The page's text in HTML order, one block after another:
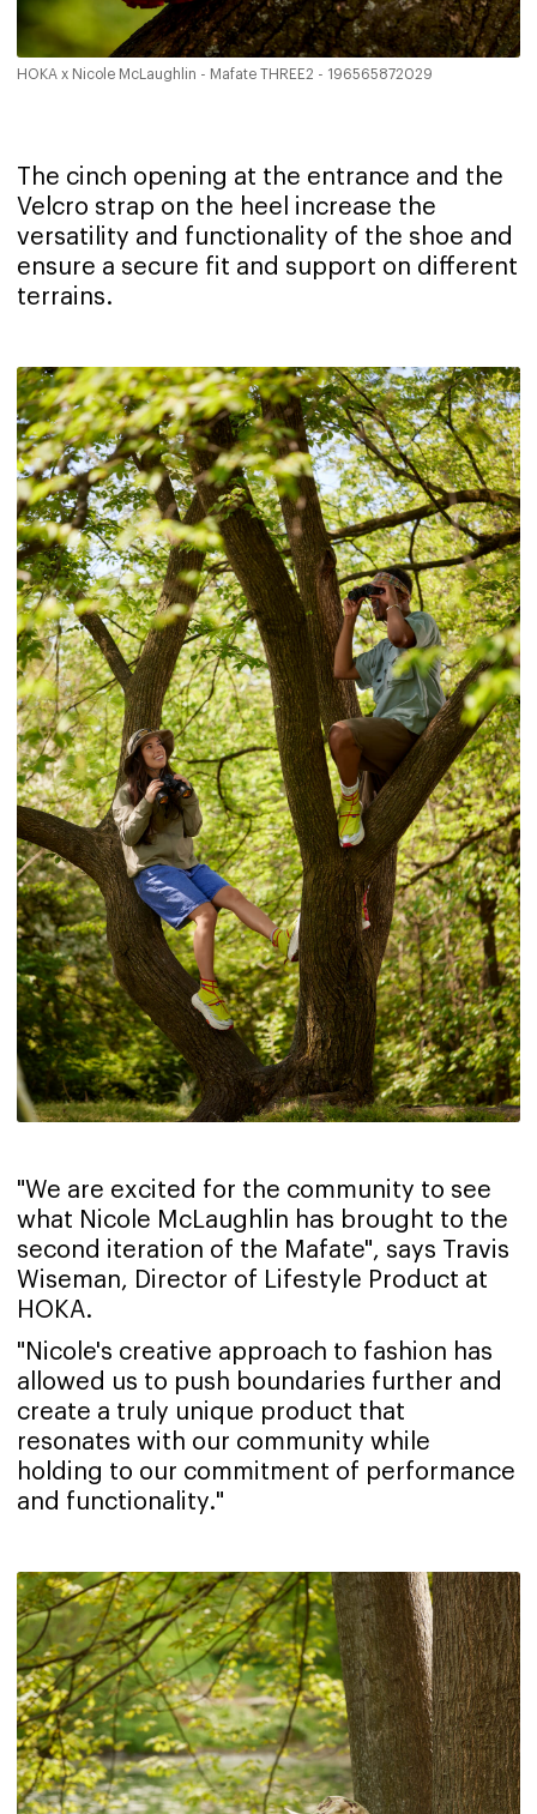
HOKA x Nicole McLaughlin - Mafate THREE2 - 196565872029
The cinch opening at the entrance and the
Velcro strap on the heel increase the
versatility and functionality of the shoe and
ensure a secure fit and support on different
terrains.
"We are excited for the community to see
what Nicole McLaughlin has brought to the
second iteration of the Mafate", says Travis
Wiseman, Director of Lifestyle Product at
HOKA.
"Nicole's creative approach to fashion has
allowed us to push boundaries further and
create a truly unique product that
resonates with our community while
holding to our commitment of performance
and functionality."